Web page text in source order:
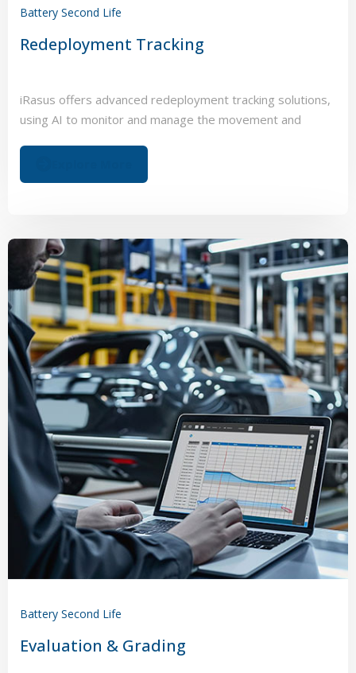
Battery Second Life
Redeployment Tracking
iRasus offers advanced redeployment tracking solutions,
using AI to monitor and manage the movement and
Battery Second Life
Evaluation & Grading